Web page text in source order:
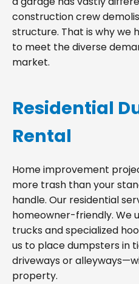
construction crew
structure. That is why we
to meet the diverse
market.
Residential
Rental
Home improvement
more trash than your
handle. Our residential
homeowner-friendly. We
trucks and specialized
us to place dumpsters in
driveways or
property.